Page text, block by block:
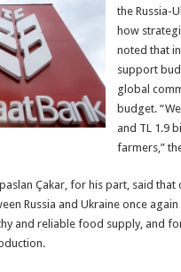
the Russia-
how
noted that
support
global
budget.
and TL 1.9
farmers,”
Çakar, for his part, said
Russia and Ukraine once
and reliable food supply, and